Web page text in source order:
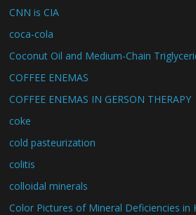
CNN is CIA
coca-cola
Coconut Oil and Medium-Chain
COFFEE ENEMAS
COFFEE ENEMAS IN GERSON THERAPY
coke
cold pasteurization
colitis
colloidal minerals
Color Pictures of Mineral Deficiencies in